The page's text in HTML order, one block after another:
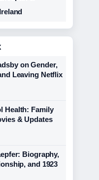
on Gender,
Leaving Netflix
Health: Family
& Updates
Biography,
and 1923